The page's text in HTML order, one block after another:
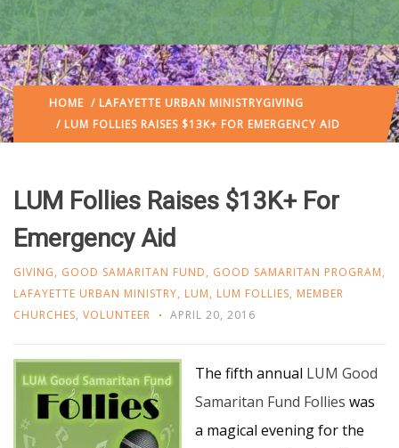
HOME / LAFAYETTE URBAN MINISTRYGIVING
/ LUM FOLLIES RAISES $13K+ FOR EMERGENCY AID
LUM Follies Raises $13K+ For
Emergency Aid
GIVING, GOOD SAMARITAN FUND, GOOD SAMARITAN PROGRAM,
LAFAYETTE URBAN MINISTRY, LUM, LUM FOLLIES, MEMBER
CHURCHES, VOLUNTEER APRIL 20, 2016
The fifth annual LUM Good
Samaritan Fund Follies was
a magical evening for the